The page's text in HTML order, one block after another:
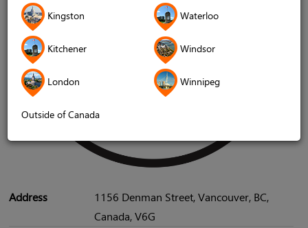
Kingston Waterloo
Kitchener Windsor
London Winnipeg
Outside of Canada
Address
1156 Denman Street, Vancouver, BC,
Canada, V6G